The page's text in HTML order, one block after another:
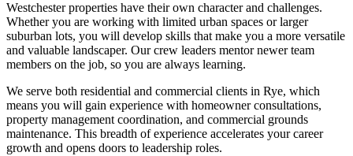
Westchesterproperties have their own character and challenges.
Whether you are working with limited urban spaces or larger
suburban lots, you will develop skills that make you a more versatile
and valuable landscaper. Our crew leaders mentor newer team
members on the job, so you are always learning.
We serve both residential and commercial clients in Rye, which
means you will gain experience with homeowner consultations,
property management coordination, and commercial grounds
maintenance. This breadth of experience accelerates your career
growth and opens doors to leadership roles.